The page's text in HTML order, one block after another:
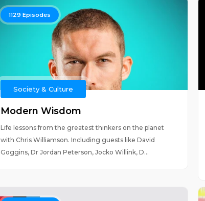
1129 Episodes
Society & Culture
Modern Wisdom
Life lessons from the greatest thinkers on the planet
with Chris Williamson. Including guests like David
Goggins, Dr Jordan Peterson, Jocko Willink, D...